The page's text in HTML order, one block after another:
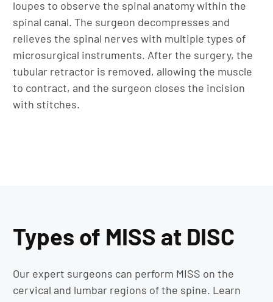
loupes to observe the spinal anatomy within the
spinal canal. The surgeon decompresses and
relieves the spinal nerves with multiple types of
microsurgical instruments. After the surgery, the
tubular retractor is removed, allowing the muscle
to contract, and the surgeon closes the incision
with stitches.
Types of MISS at DISC
Our expert surgeons can perform MISS on the
cervical and lumbar regions of the spine. Learn